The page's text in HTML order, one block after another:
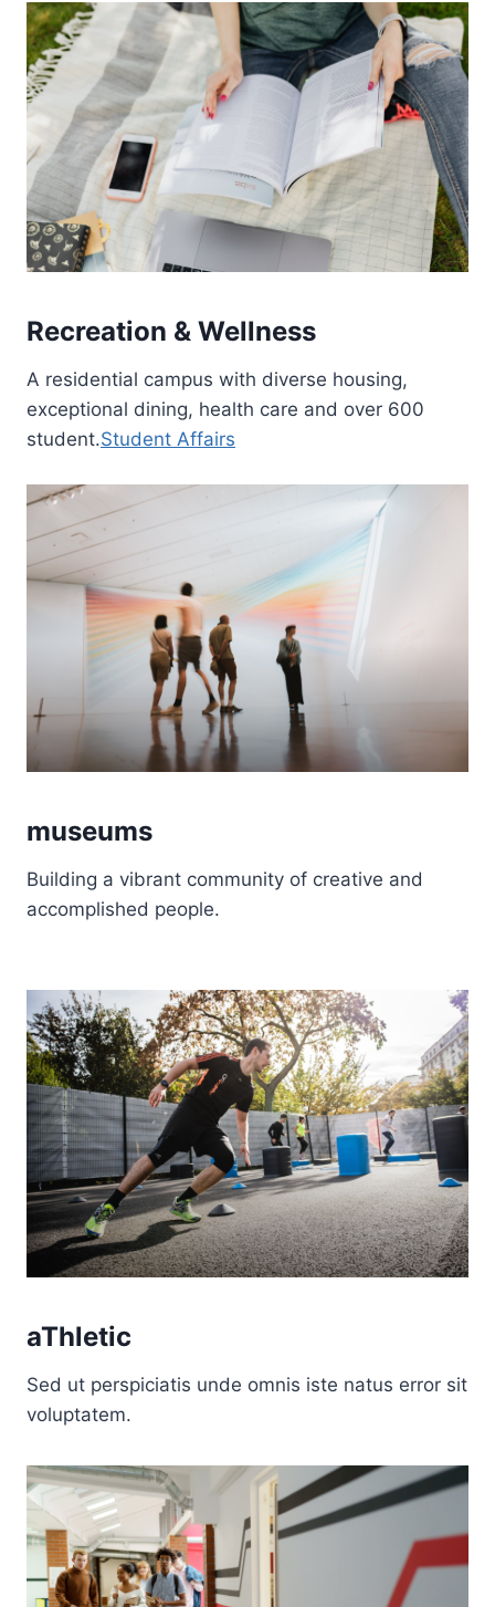
Recreation & Wellness
A residential campus with diverse housing,
exceptional dining, health care and over 600
student.Student Affairs
museums
Building a vibrant community of creative and
accomplished people.
aThletic
Sed ut perspiciatis unde omnis iste natus error sit
voluptatem.